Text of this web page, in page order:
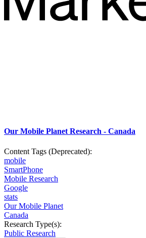
Our Mobile Planet Research - Canada
Content Tags (Deprecated):
mobile
SmartPhone
Mobile Research
Google
stats
Our Mobile Planet
Canada
Research Type(s):
Public Research